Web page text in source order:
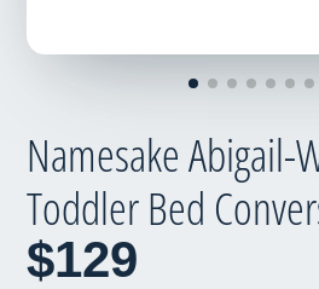
Namesake Abigail-
Toddler Bed
$129